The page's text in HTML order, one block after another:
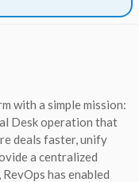
with a simple mission:
Desk operation that
deals faster, unify
a centralized
has enabled